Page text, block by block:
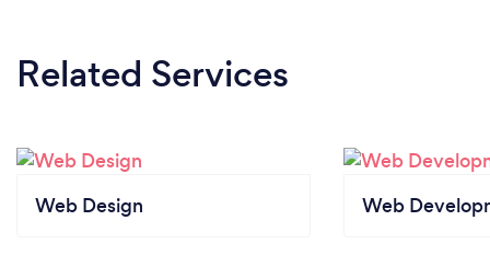
Related Services
Web Design Web